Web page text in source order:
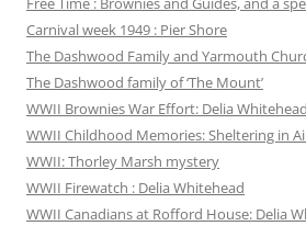
Carnival week 1949 : Pier Shore
The Dashwood Family and Yarmouth
The Dashwood family of ‘The Mount’
WWII Brownies War Effort: Delia Whitehead
WWII Childhood Memories: Sheltering in
WWII: Thorley Marsh mystery
WWII Firewatch : Delia Whitehead
WWII Canadians at Rofford House: Delia